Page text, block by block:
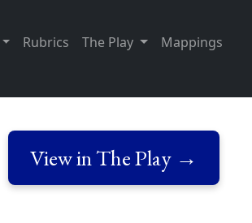
Rubrics The Play Mappings
View in The Play →